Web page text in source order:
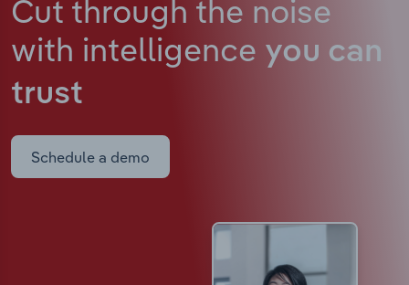
Cut through the noise
with intelligence you can
trust
Schedule a demo